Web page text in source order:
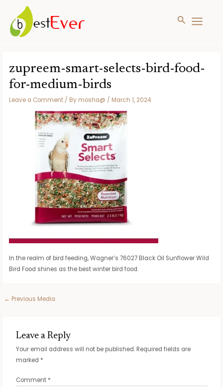
content
MAIN
Search
zupreem-smart-selects-bird-food-
for-medium-birds
Leave a Comment / By mosha@ / March 1, 2024
In the realm of bird feeding, Wagner’s 76027 Black Oil Sunflower Wild
Bird Food shines as the best winter bird food.
Post
← Previous Media
Leave a Reply
Your email address will not be published. Required fields are
marked *
Comment *